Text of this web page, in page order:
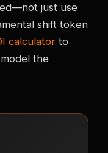
just use
shift token
calculator to
the